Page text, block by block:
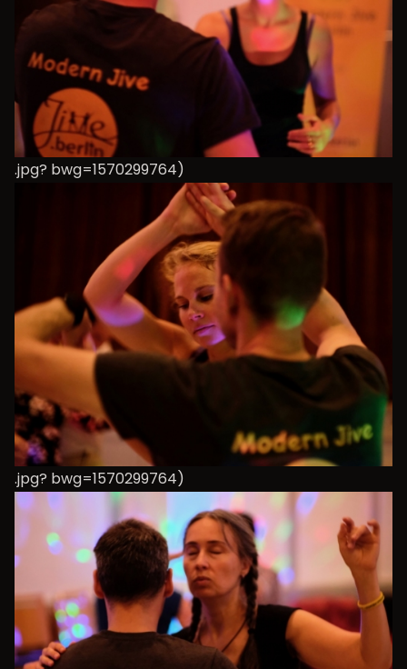
.jpg? bwg=1570299764)
.jpg? bwg=1570299764)